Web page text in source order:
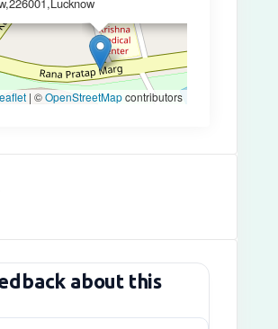
| ©OpenStreetMapcontributors
about this